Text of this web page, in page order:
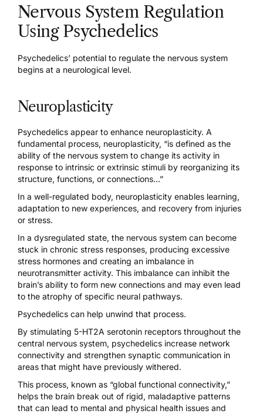
Nervous System Regulation
Using Psychedelics
Psychedelics’ potential to regulate the nervous system
begins at a neurological level.
Neuroplasticity
Psychedelics appear to enhance neuroplasticity. A
fundamental process, neuroplasticity, “is defined as the
ability of the nervous system to change its activity in
response to intrinsic or extrinsic stimuli by reorganizing its
structure, functions, or connections…”
In a well-regulated body, neuroplasticity enables learning,
adaptation to new experiences, and recovery from injuries
or stress.
In a dysregulated state, the nervous system can become
stuck in chronic stress responses, producing excessive
stress hormones and creating an imbalance in
neurotransmitter activity. This imbalance can inhibit the
brain’s ability to form new connections and may even lead
to the atrophy of specific neural pathways.
Psychedelics can help unwind that process.
By stimulating 5-HT2A serotonin receptors throughout the
central nervous system, psychedelics increase network
connectivity and strengthen synaptic communication in
areas that might have previously withered.
This process, known as “global functional connectivity,”
helps the brain break out of rigid, maladaptive patterns
that can lead to mental and physical health issues and